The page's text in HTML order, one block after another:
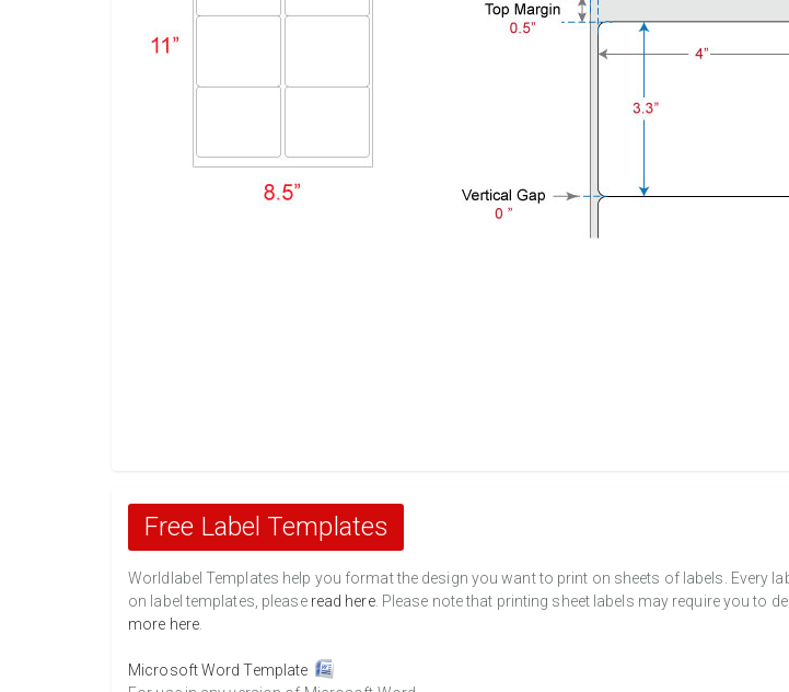
Free Label Templates
Worldlabel Templates help you format the design you want to print on sheets of labels. Every
on label templates, please read here. Please note that printing sheet labels may require you to
more here.
Microsoft Word Template